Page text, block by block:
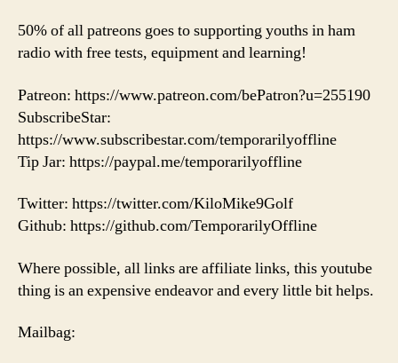
50% of all patreons goes to supporting youths in ham
radio with free tests, equipment and learning!
Patreon: https://www.patreon.com/bePatron?u=255190
SubscribeStar:
https://www.subscribestar.com/temporarilyoffline
Tip Jar: https://paypal.me/temporarilyoffline
Twitter: https://twitter.com/KiloMike9Golf
Github: https://github.com/TemporarilyOffline
Where possible, all links are affiliate links, this youtube
thing is an expensive endeavor and every little bit helps.
Mailbag: